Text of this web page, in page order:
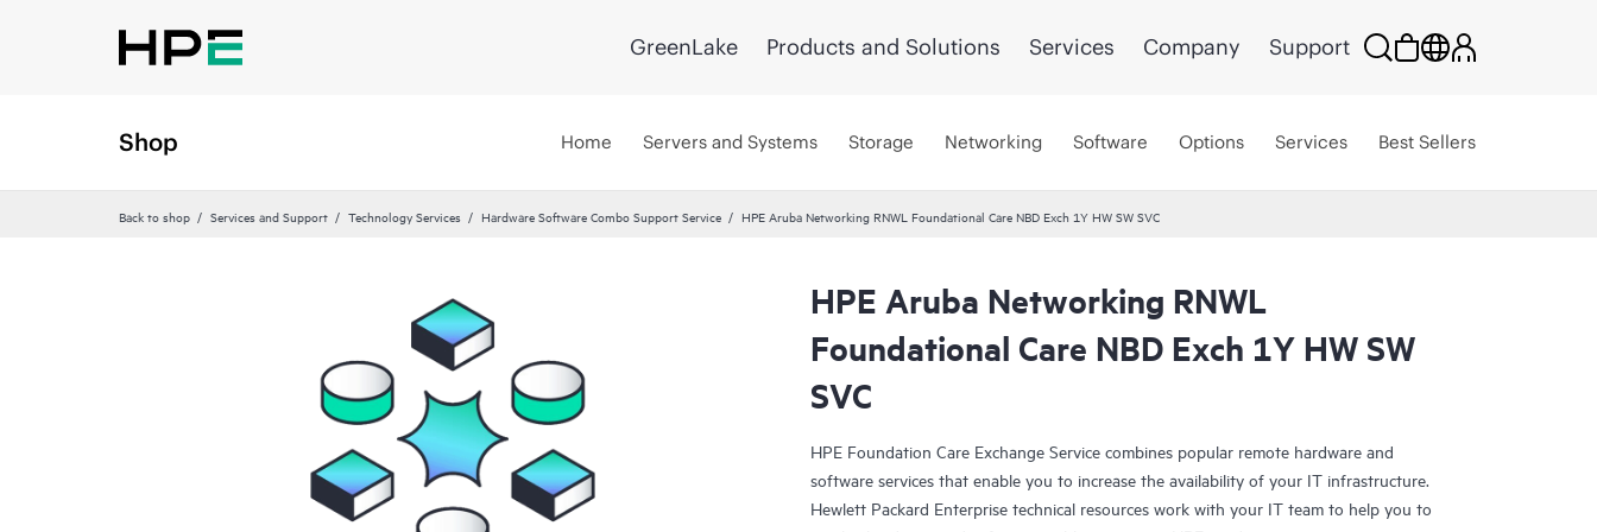
GreenLake Products and Solutions Services Company Support
Shop Home Servers and Systems Storage Networking Software Options Services Best Sellers
Back to shop Services and Support Technology Services Hardware Software Combo Support Service HPE Aruba Networking RNWL Foundational Care NBD Exch 1Y HW SW SVC
HPE Aruba Networking RNWL
Foundational Care NBD Exch 1Y HW SW
SVC
HPE Foundation Care Exchange Service combines popular remote hardware and
software services that enable you to increase the availability of your IT infrastructure.
Hewlett Packard Enterprise technical resources work with your IT team to help you to